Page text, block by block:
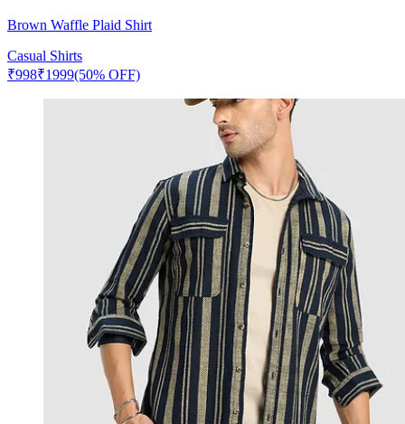
Brown Waffle Plaid Shirt
Casual Shirts
₹998₹1999(50% OFF)